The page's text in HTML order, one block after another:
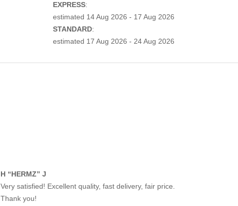
EXPRESS:
estimated 14 Aug 2026 - 17 Aug 2026
STANDARD:
estimated 17 Aug 2026 - 24 Aug 2026
H “HERMZ” J
Very satisfied! Excellent quality, fast delivery, fair price.
Thank you!